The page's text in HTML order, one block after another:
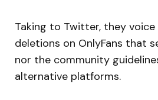
Taking to Twitter, they
deletions on OnlyFans that
nor the community
alternative platforms.